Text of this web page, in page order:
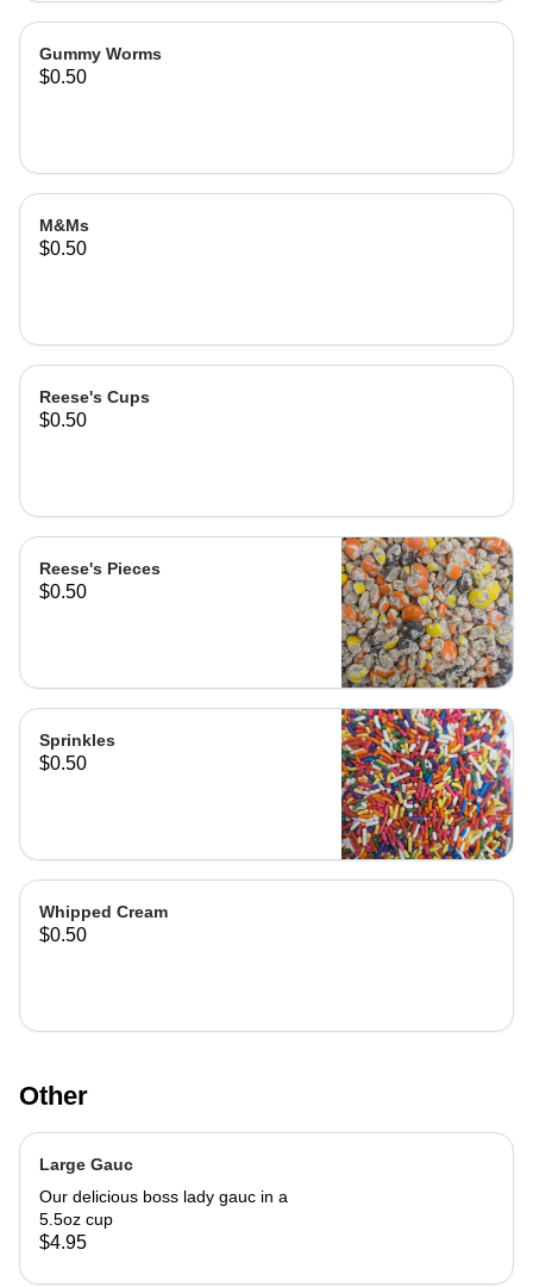
Gummy Worms
$0.50
M&Ms
$0.50
Reese's Cups
$0.50
Reese's Pieces
$0.50
Sprinkles
$0.50
Whipped Cream
$0.50
Other
Large Gauc
Our delicious boss lady gauc in a
5.5oz cup
$4.95